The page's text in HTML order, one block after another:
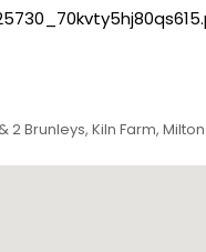
2 Brunleys, Kiln Farm, Milton